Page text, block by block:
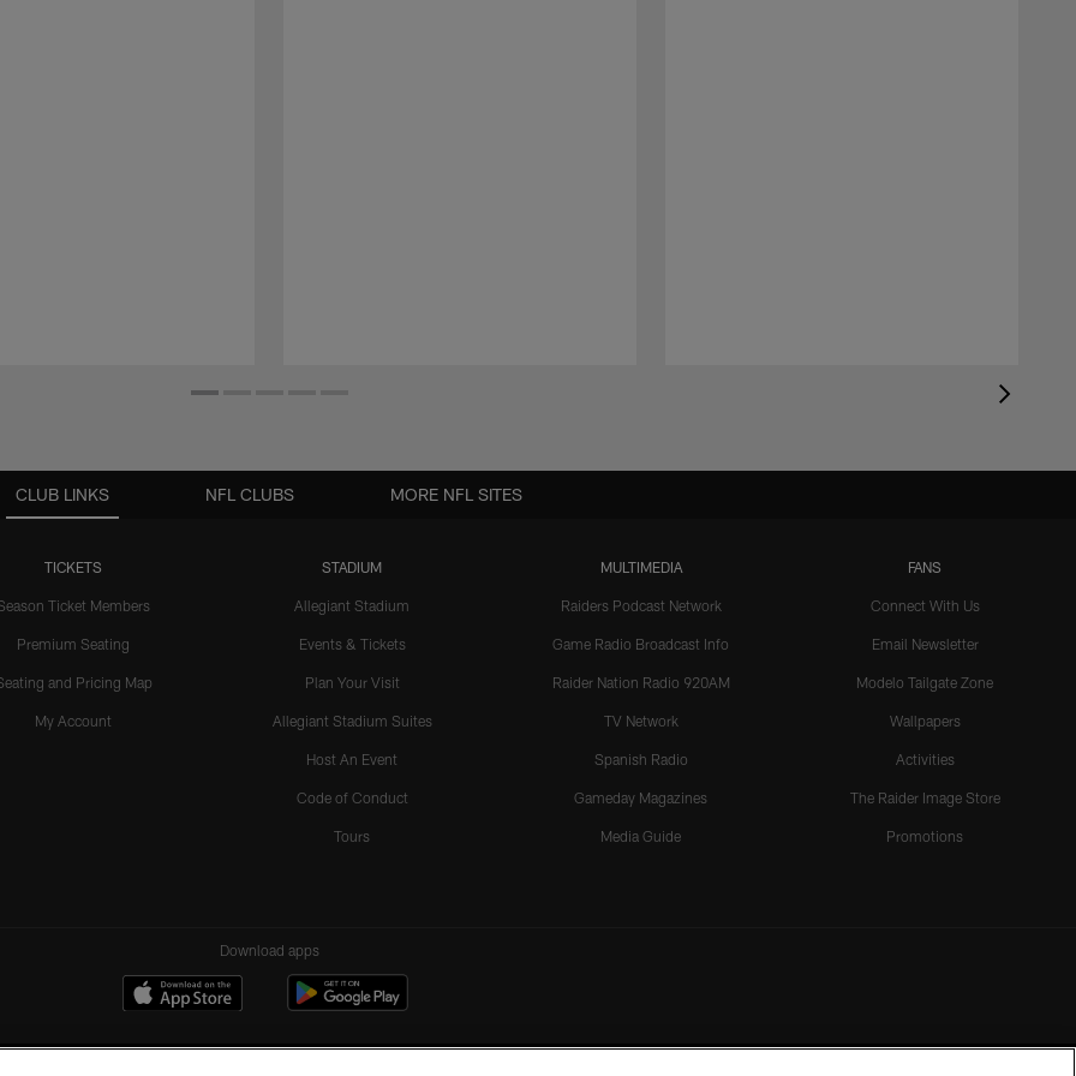
CLUB LINKS
TICKETS
Ticket Members
Premium Seating
and Pricing Map
My Account
STADIUM
Allegiant Stadium
Events & Tickets
Plan Your Visit
Allegiant Stadium Suites
Host An Event
Code of Conduct
Tours
MULTIMEDIA
Raiders Podcast Network
Game Radio Broadcast Info
Raider Nation Radio 920AM
TV Network
Spanish Radio
Gameday Magazines
Media Guide
FANS
Connect With Us
Email Newsletter
Modelo Tailgate Zone
Wallpapers
Activities
The Raider Image Store
Promotions
NFL CLUBS MORE NFL SITES
Download apps